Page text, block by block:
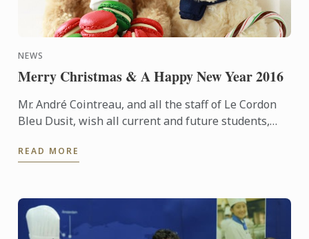
NEWS
Merry Christmas & A Happy New Year 2016
Mr. André Cointreau, and all the staff of Le Cordon
Bleu Dusit, wish all current and future students,
friends, ...
READ MORE